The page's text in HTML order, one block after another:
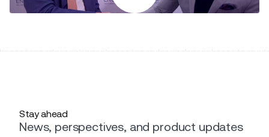
Stay ahead
News, perspectives, and product updates